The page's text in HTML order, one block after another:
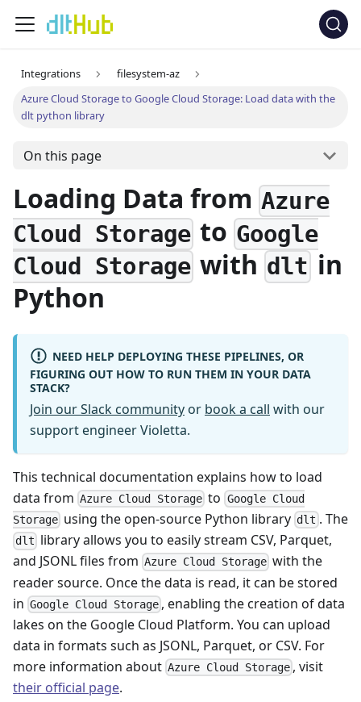
Integrations
filesystem-az
Azure Cloud Storage to Google Cloud Storage: Load data with the
dlt python library
On this page
Loading Data from Azure
Cloud Storage toGoogle
Cloud Storage withdltin
Python
NEED HELP DEPLOYING THESE PIPELINES, OR
FIGURING OUT HOW TO RUN THEM IN YOUR DATA
STACK?
Join our Slack community or book a call with our
support engineer Violetta.
This technical documentation explains how to load
data from Azure Cloud Storage to Google Cloud
Storage using the open-source Python library dlt . The
dlt library allows you to easily stream CSV, Parquet,
and JSONL files from Azure Cloud Storage with the
reader source. Once the data is read, it can be stored
in Google Cloud Storage , enabling the creation of data
lakes on the Google Cloud Platform. You can upload
data in formats such as JSONL, Parquet, or CSV. For
more information about Azure Cloud Storage , visit
their official page.